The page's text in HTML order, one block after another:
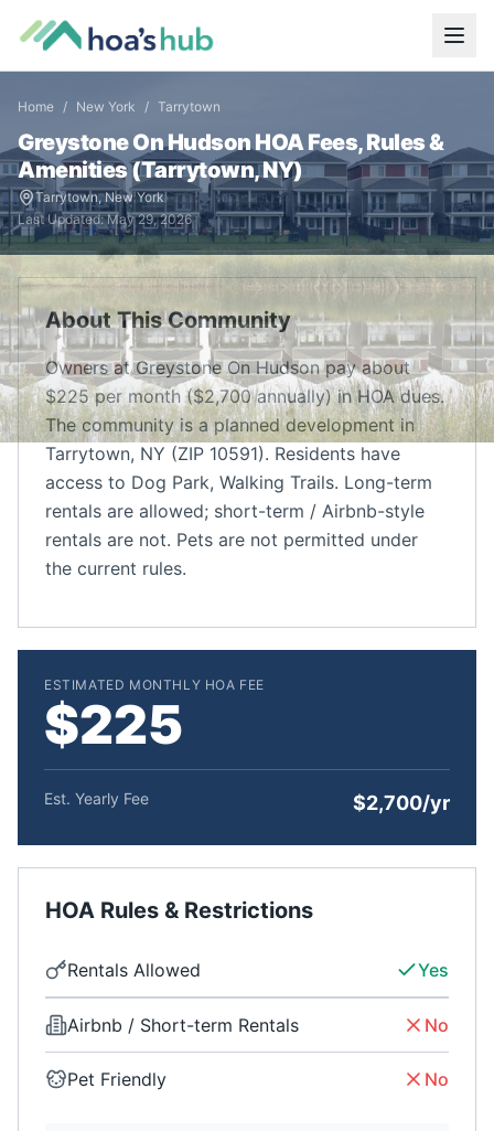
Home / New York / Tarrytown
Greystone On HudsonHOA Fees, Rules &
Amenities (Tarrytown,NY)
Tarrytown,New York
Last Updated:May 29, 2026
About This Community
Owners at Greystone On Hudson pay about
$225 per month ($2,700 annually) in HOA dues.
The community is a planned development in
Tarrytown, NY (ZIP 10591). Residents have
access to Dog Park, Walking Trails. Long-term
rentals are allowed; short-term / Airbnb-style
rentals are not. Pets are not permitted under
the current rules.
ESTIMATED MONTHLY HOA FEE
$225
Est. Yearly Fee $2,700/yr
HOA Rules & Restrictions
Rentals Allowed Yes
Airbnb / Short-term Rentals No
Pet Friendly No